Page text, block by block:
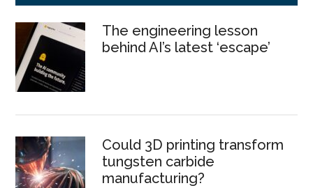
The engineering lesson
behind AI’s latest ‘escape’
Could 3D printing transform
tungsten carbide
manufacturing?